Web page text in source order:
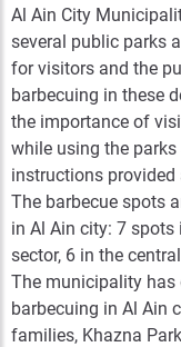
Al Ain City
several public parks
for visitors and the
barbecuing in these
the importance of
while using the
instructions
The barbecue spots
in Al Ain city: 7 spots
sector, 6 in the
The municipality
barbecuing in Al Ain
families, Khazna